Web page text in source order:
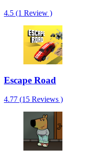
4.5 (1 Review )
Escape Road
4.77 (15 Reviews )